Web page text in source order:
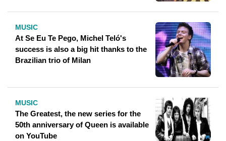
MUSIC
At Se Eu Te Pego, Michel Teló's
success is also a big hit thanks to the
Brazilian trio of Milan
MUSIC
The Greatest, the new series for the
50th anniversary of Queen is available
on YouTube